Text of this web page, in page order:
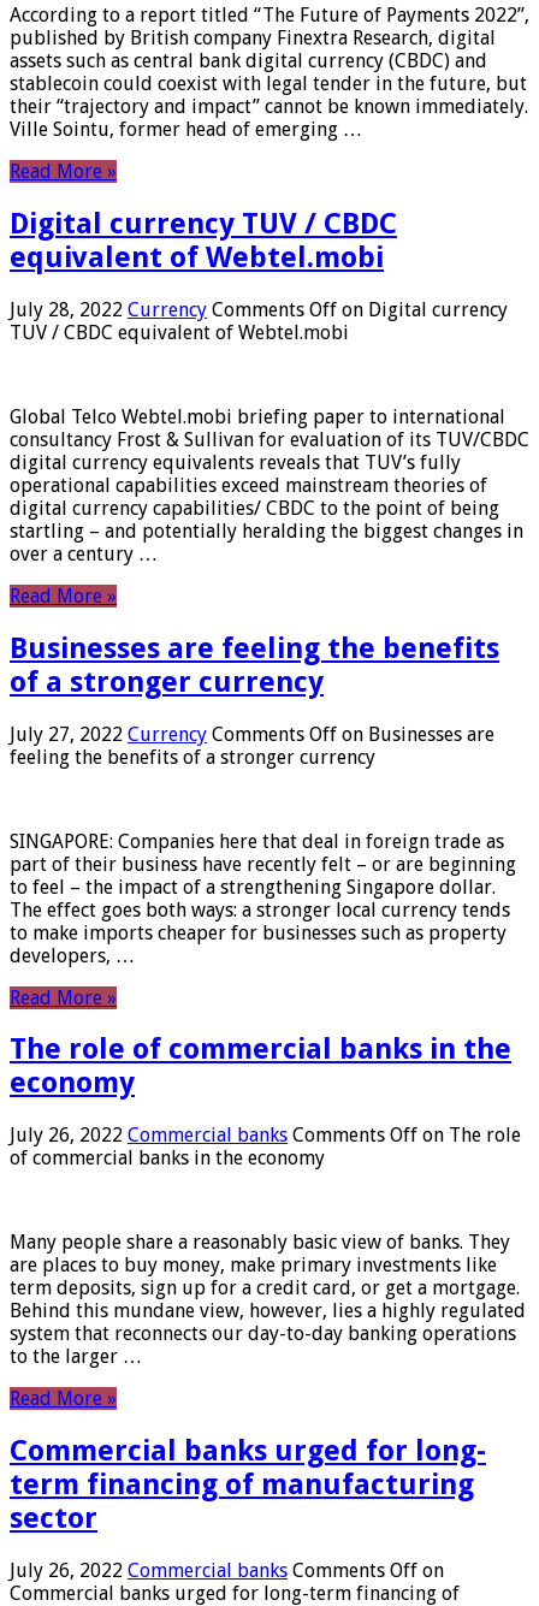
According to a report titled “The Future of Payments 2022”,
published by British company Finextra Research, digital
assets such as central bank digital currency (CBDC) and
stablecoin could coexist with legal tender in the future, but
their “trajectory and impact” cannot be known immediately.
Ville Sointu, former head of emerging …
Read More »
Digital currency TUV / CBDC
equivalent of Webtel.mobi
July 28, 2022 Currency Comments Off on Digital currency
TUV / CBDC equivalent of Webtel.mobi
Global Telco Webtel.mobi briefing paper to international
consultancy Frost & Sullivan for evaluation of its TUV/CBDC
digital currency equivalents reveals that TUV’s fully
operational capabilities exceed mainstream theories of
digital currency capabilities/ CBDC to the point of being
startling – and potentially heralding the biggest changes in
over a century …
Read More »
Businesses are feeling the benefits
of a stronger currency
July 27, 2022 Currency Comments Off on Businesses are
feeling the benefits of a stronger currency
SINGAPORE: Companies here that deal in foreign trade as
part of their business have recently felt – or are beginning
to feel – the impact of a strengthening Singapore dollar.
The effect goes both ways: a stronger local currency tends
to make imports cheaper for businesses such as property
developers, …
Read More »
The role of commercial banks in the
economy
July 26, 2022 Commercial banks Comments Off on The role
of commercial banks in the economy
Many people share a reasonably basic view of banks. They
are places to buy money, make primary investments like
term deposits, sign up for a credit card, or get a mortgage.
Behind this mundane view, however, lies a highly regulated
system that reconnects our day-to-day banking operations
to the larger …
Read More »
Commercial banks urged for long-
term financing of manufacturing
sector
July 26, 2022 Commercial banks Comments Off on
Commercial banks urged for long-term financing of